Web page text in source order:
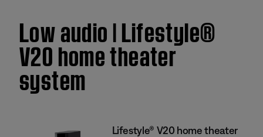
Low audio | Lifestyle®
V20 home theater
system
Lifestyle® V20 home theater